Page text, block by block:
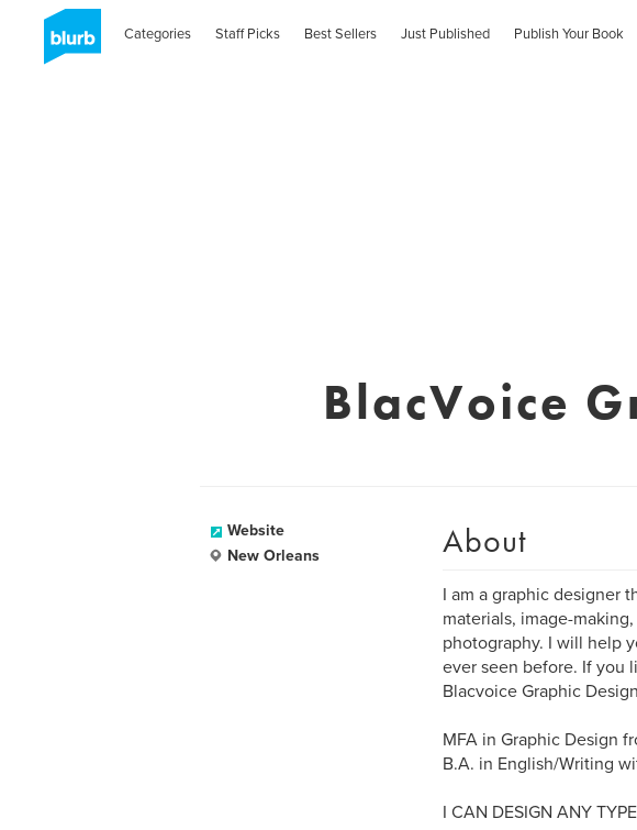
Categories Staff Picks Best Sellers Just Published Publish Your Book
BlacVoice
Website
New Orleans
About
I am a graphic designer
materials, image-
photography. I will help
ever seen before. If you
Blacvoice Graphic
MFA in Graphic Design
B.A. in English/Writing
I CAN DESIGN ANY